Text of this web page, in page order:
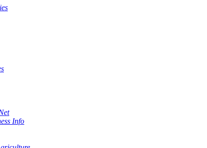
Info